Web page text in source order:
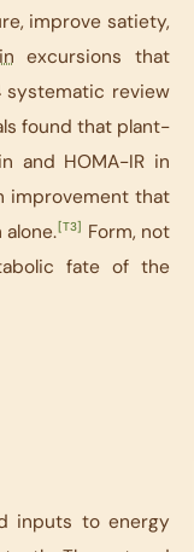
improve satiety,
excursions that
systematic review
found that plant-
and HOMA-IR in
improvement that
[T3] Form, not
fate of the
inputs to energy